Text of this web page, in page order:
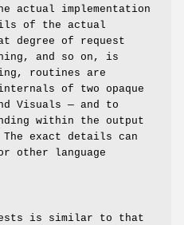
actual implementation
of the actual
degree of request
and so on, is
routines are
of two opaque
Visuals — and to
within the output
exact details can
other language
is similar to that